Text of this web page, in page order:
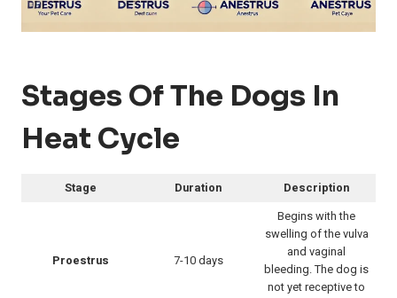
Stages Of The Dogs In
Heat Cycle
Stage Duration Description
Proestrus 7-10 days
Begins with the
swelling of the vulva
and vaginal
bleeding. The dog is
not yet receptive to